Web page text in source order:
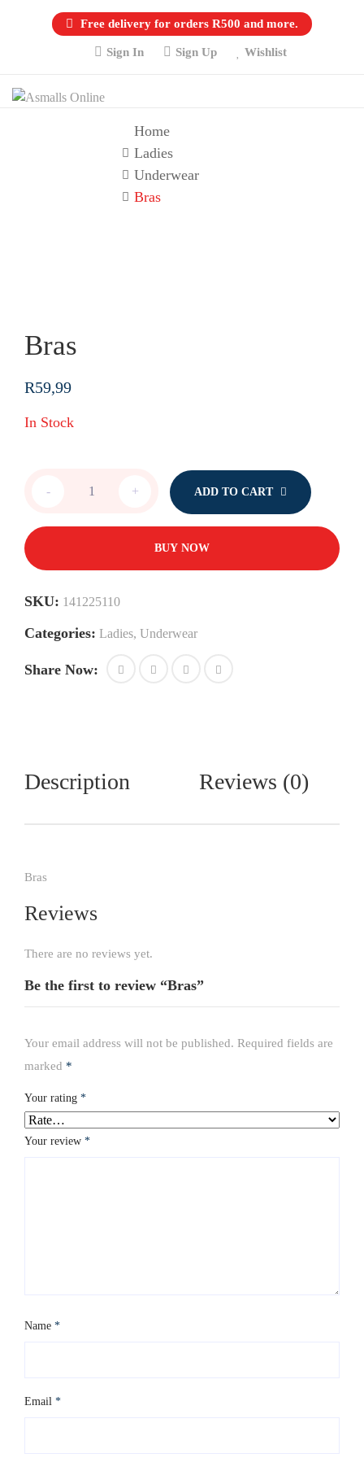
Free delivery for orders R500 and more.
Sign In Sign Up Wishlist
Home
Ladies
Underwear
Bras
Bras
R59,99
In Stock
quantity
- + ADD TO CART
BUY NOW
SKU: 141225110
Categories: Ladies, Underwear
Share Now:
Description Reviews (0)
Bras
Reviews
There are no reviews yet.
Be the first to review “Bras”
Your email address will not be published. Required fields are
marked *
Your rating *
Your review *
Name *
Email *